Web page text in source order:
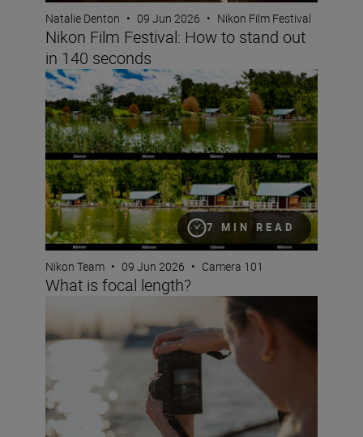
Natalie Denton • 09 Jun 2026 • Nikon Film Festival
Nikon Film Festival: How to stand out
in 140 seconds
7 MIN READ
What is focal length?
Nikon Team • 09 Jun 2026 • Camera 101
What is focal length?